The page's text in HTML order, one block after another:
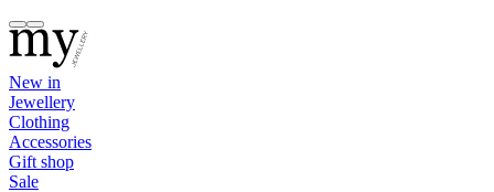
New in
Jewellery
Clothing
Accessories
Gift shop
Sale